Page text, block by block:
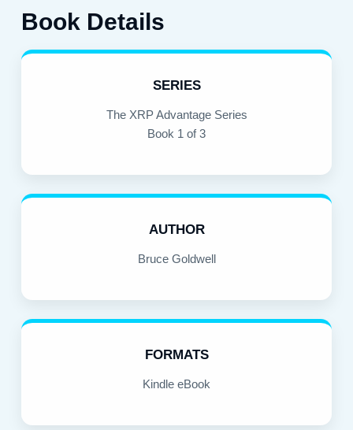
Book Details
SERIES
The XRP Advantage Series
Book 1 of 3
AUTHOR
Bruce Goldwell
FORMATS
Kindle eBook